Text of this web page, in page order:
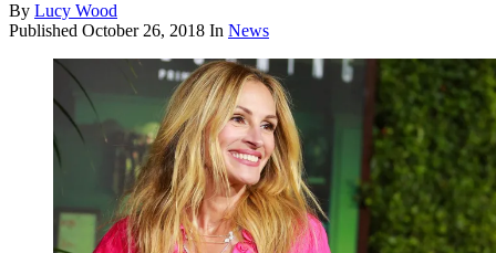
By Lucy Wood
Published October 26, 2018 In News